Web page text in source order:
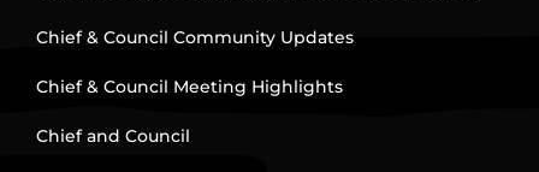
Chief & Council Community Updates
Chief & Council Meeting Highlights
Chief and Council